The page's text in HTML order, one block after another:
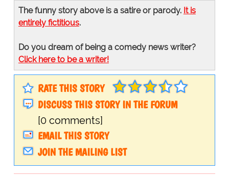
The funny story above is a satire or parody. It is
entirely fictitious.
Do you dream of being a comedy news writer?
Click here to be a writer!
RATE THIS STORY
DISCUSS THIS STORY IN THE FORUM
[0 comments]
EMAIL THIS STORY
JOIN THE MAILING LIST